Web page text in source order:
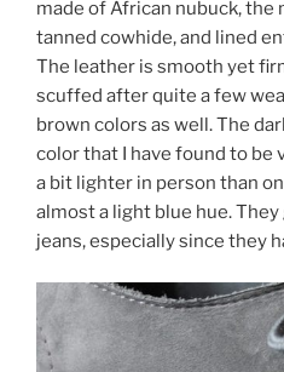
made of African nubuck, the
tanned cowhide, and lined
The leather is smooth yet
scuffed after quite a few
brown colors as well. The
color that I have found to be
a bit lighter in person than
almost a light blue hue.
jeans, especially since they